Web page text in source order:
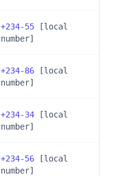
+234-55 [local
number]
+234-86 [local
number]
+234-34 [local
number]
+234-56 [local
number]